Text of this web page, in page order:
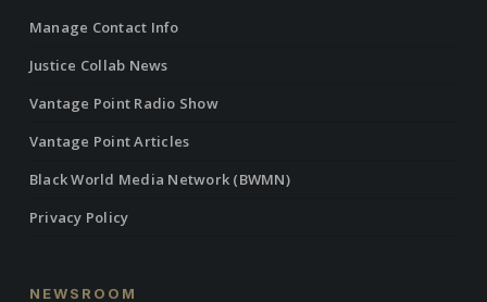
Manage Contact Info
Justice Collab News
Vantage Point Radio Show
Vantage Point Articles
Black World Media Network (BWMN)
Privacy Policy
NEWSROOM